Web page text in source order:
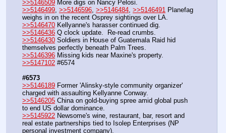
>>5146509 More digs on Nancy Pelosi.
>>5146499 >>5146596 >>5146484 >>5146491 Planefag
weighs in on the recent Osprey sightings over LA.
>>5146470 Kellyanne's harasser continued dig.
>>5146436 Q clock update.  Re-read crumbs.
>>5146430 Soldiers in House of Guatemala Raid hid
themselves perfectly beneath Palm Trees.
>>5146396 Missing kids near Maxine's property.
>>5147102 #6574
#6573
>>5146189 Former 'Alinsky-style community organizer'
charged with assaulting Kellyanne Conway.
>>5146205 China on gold-buying spree amid global push
to end US dollar dominance.
>>5145922 Newsome's wine, restaurant, bar, resort and
real estate partnerships tied to Isolep Enterprises (NP
personal investment company).